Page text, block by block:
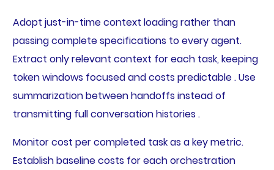
Adopt just-in-time context loading rather than
passing complete specifications to every agent.
Extract only relevant context for each task, keeping
token windows focused and costs predictable . Use
summarization between handoffs instead of
transmitting full conversation histories .
Monitor cost per completed task as a key metric.
Establish baseline costs for each orchestration